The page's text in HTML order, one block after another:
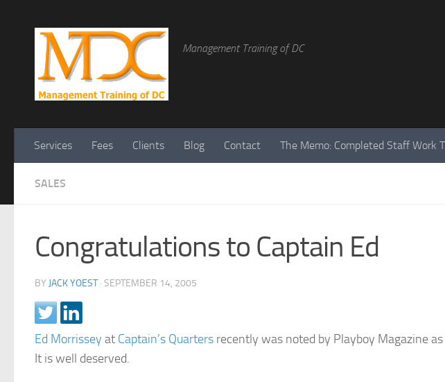
Management Training of DC
Services Fees Clients Blog Contact The Memo: Completed Staff Work
SALES
Congratulations to Captain Ed
BY JACK YOEST · SEPTEMBER 14, 2005
Ed Morrissey at Captain’s Quarters recently was noted by Playboy Magazine
It is well deserved.